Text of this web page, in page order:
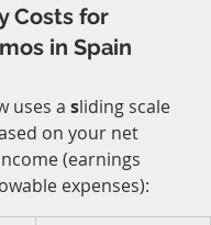
Costs for
in Spain
uses a sliding scale
on your net
(earnings
expenses):